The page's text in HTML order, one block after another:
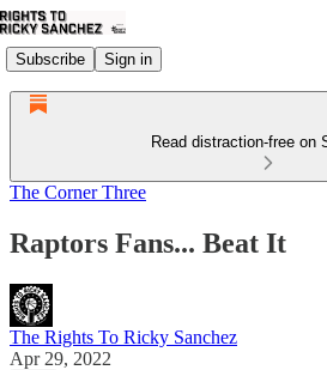
Subscribe Sign in
Read distraction-free on
The Corner Three
Raptors Fans... Beat It
The Rights To Ricky Sanchez
Apr 29, 2022